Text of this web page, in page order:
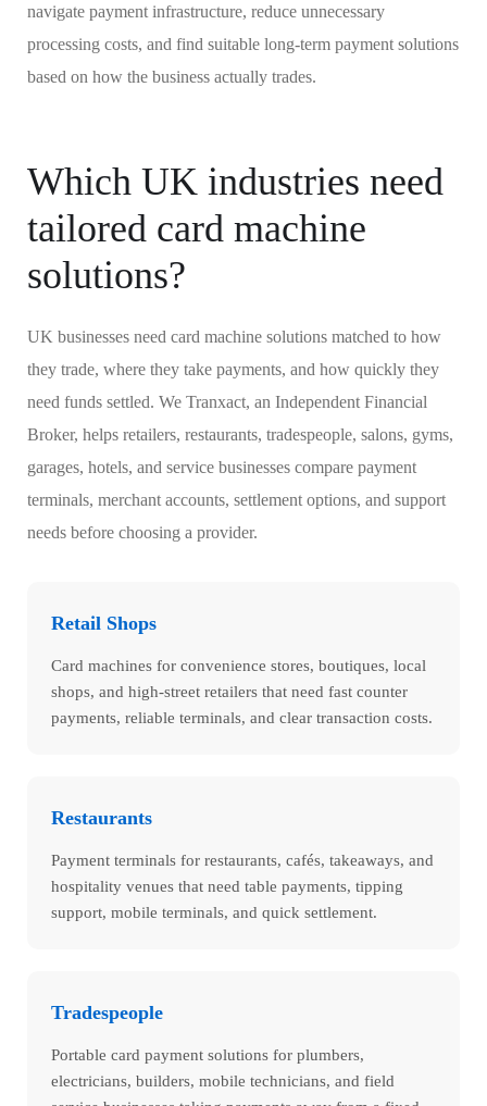
navigate payment infrastructure, reduce unnecessary
processing costs, and find suitable long-term payment solutions
based on how the business actually trades.
Which UK industries need
tailored card machine
solutions?
UK businesses need card machine solutions matched to how
they trade, where they take payments, and how quickly they
need funds settled. We Tranxact, an Independent Financial
Broker, helps retailers, restaurants, tradespeople, salons, gyms,
garages, hotels, and service businesses compare payment
terminals, merchant accounts, settlement options, and support
needs before choosing a provider.
Retail Shops
Card machines for convenience stores, boutiques, local
shops, and high-street retailers that need fast counter
payments, reliable terminals, and clear transaction costs.
Restaurants
Payment terminals for restaurants, cafés, takeaways, and
hospitality venues that need table payments, tipping
support, mobile terminals, and quick settlement.
Tradespeople
Portable card payment solutions for plumbers,
electricians, builders, mobile technicians, and field